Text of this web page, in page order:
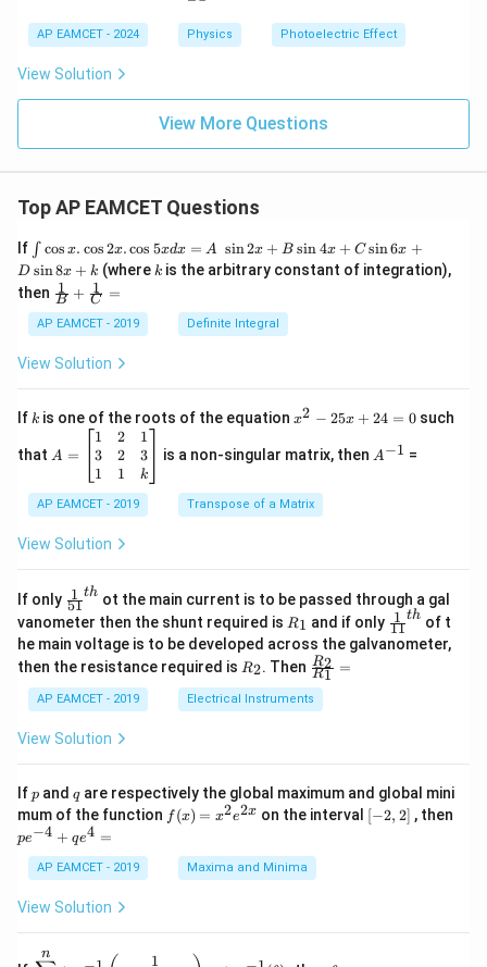
AP EAMCET - 2024 Physics Photoelectric Effect
View Solution
View More Questions
Top AP EAMCET Questions
If \i
nt
\c
os
x
.
os
.
os
x
d
=
\s
in
2
x
+
\s
in
4
x
\s
in
6
x
+
\s
x
∫ cos x. cos2x.cos 5xdx = A sin2x + B sin4x + C sin6x +
D sin8x + k (where k
k is the arbitrary constant of integration),
then \fra
c
{1}
{B}
+
{1}
{C}
=
B
1 + C
1 =
AP EAMCET - 2019 Definite Integral
View Solution
If k
k is one of the roots of the equationx
2
5
x
0
x2 − 25x + 24 = 0such
that =
eg
in
m
x}
1
&
2
&
\\
3
&
2
\\
1
&
1
&
\e
{b
A =
1
3
1
2
2
1
1
3
k
is a non-singular matrix, then ^
A−1 =
AP EAMCET - 2019 Transpose of a Matrix
View Solution
If only \fr
ac
{1}
{5
1}^
h}
51
1 th ot the main current is to be passed through a gal
vanometer then the shunt required is R
1
R1 and if only \fr
ac
{1}
11
1 th of t
he main voltage is to be developed across the galvanometer,
then the resistance required is R
2
R2. Then \fr
ac
{R
_
=
R1
R2 =
AP EAMCET - 2019 Electrical Instruments
View Solution
Ifp
p and q
qare respectively the global maximum and global mini
mum of the function f
(x)
x^
2 e
f (x) = x2e2x on the interval [-
2,
[−2, 2] , then
pe−4 + qe4 =
AP EAMCET - 2019 Maxima and Minima
View Solution
\di
n 1